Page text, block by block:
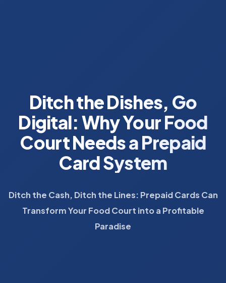
Ditch the Dishes, Go
Digital: Why Your Food
Court Needs a Prepaid
Card System
Ditch the Cash, Ditch the Lines: Prepaid Cards Can
Transform Your Food Court into a Profitable
Paradise